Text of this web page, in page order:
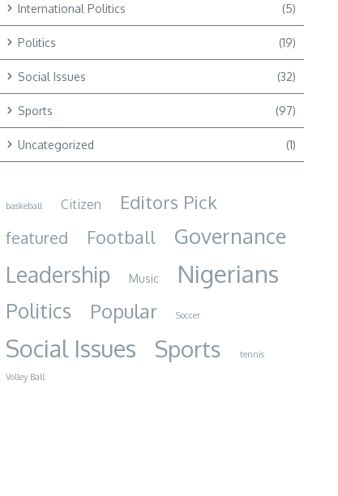
International Politics (5)
Politics (19)
Social Issues (32)
Sports (97)
Uncategorized (1)
baskeball Citizen Editors Pick
featured Football Governance
Leadership Music Nigerians
Politics Popular Soccer
Social Issues Sports
tennis
Volley Ball